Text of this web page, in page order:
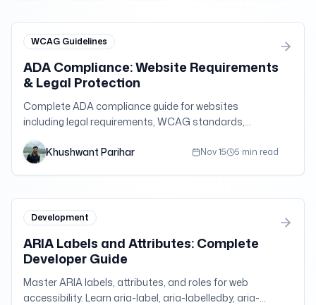
WCAG Guidelines
ADA Compliance: Website Requirements
& Legal Protection
Complete ADA compliance guide for websites
including legal requirements, WCAG standards,
accessibility lawsuits.
Khushwant Parihar Nov 15 5 min read
Development
ARIA Labels and Attributes: Complete
Developer Guide
Master ARIA labels, attributes, and roles for web
accessibility. Learn aria-label, aria-labelledby, aria-